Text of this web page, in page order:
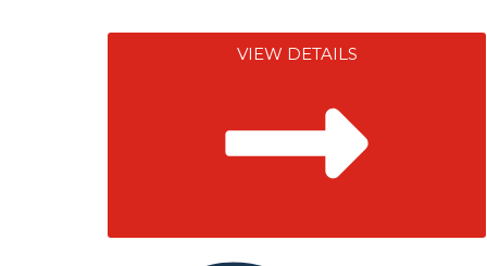
VIEW DETAILS